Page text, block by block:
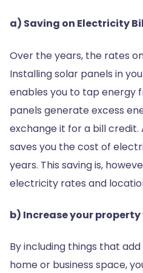
a) Saving on Electricity
Over the years, the rates
Installing solar panels in
enables you to tap energy
panels generate excess
exchange it for a bill credit.
saves you the cost of
years. This saving is,
electricity rates and
b) Increase your
By including things that
home or business space,